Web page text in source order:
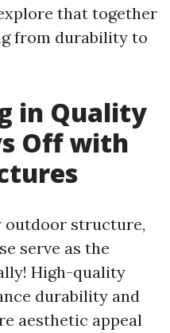
that together
from durability to
in Quality
Off with
outdoor structure,
serve as the
High-quality
durability and
aesthetic appeal